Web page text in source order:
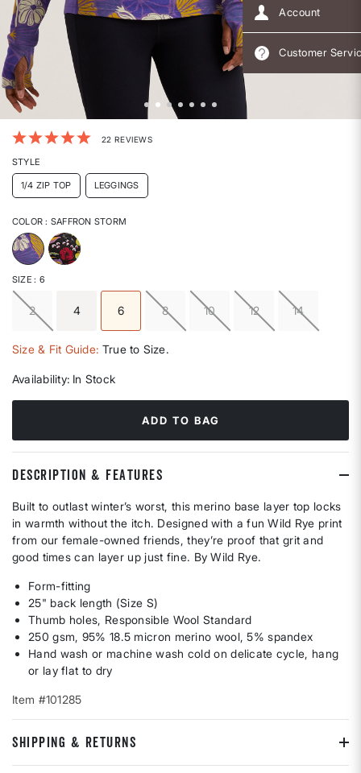
Account
Customer
3.3 out of 5 Customer Rating
22 REVIEWS
STYLE
1/4 ZIP TOP LEGGINGS
COLOR: SAFFRON STORM
selected
SIZE: 6
2 4 6
selected
8 10 12 14
Size & Fit Guide: True to Size.
Availability: In Stock
ADD TO BAG
DESCRIPTION & FEATURES
Built to outlast winter’s worst, this merino base layer top locks
in warmth without the itch. Designed with a fun Wild Rye print
from our female-owned friends, they’re proof that grit and
good times can layer up just fine. By Wild Rye.
Form-fitting
25" back length (Size S)
Thumb holes, Responsible Wool Standard
250 gsm, 95% 18.5 micron merino wool, 5% spandex
Hand wash or machine wash cold on delicate cycle, hang
or lay flat to dry
Item #101285
SHIPPING & RETURNS